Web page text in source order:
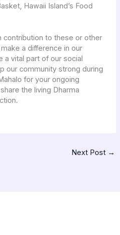
Hawaii Island’s Food
contribution to these or other
a difference in our
a vital part of our social
our community strong during
for your ongoing
the living Dharma
Next Post →